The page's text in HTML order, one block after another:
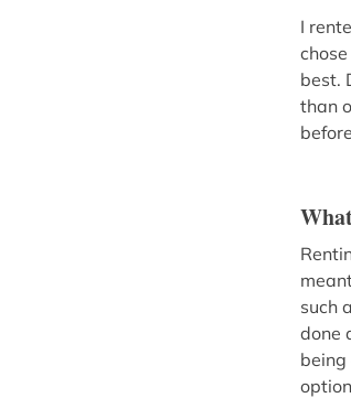
I
best.
than
such
done